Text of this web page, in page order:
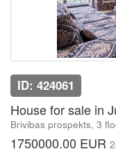
ID: 424061
House for sale in
Brivibas prospekts, 3
1750000.00 EUR